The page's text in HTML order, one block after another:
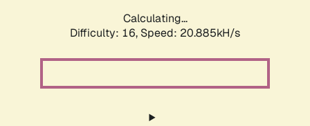
Calculating...
Difficulty: 16, Speed: 20.885kH/s